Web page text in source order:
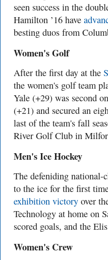
seen success in the
Hamilton ’16 have
besting duos from
Women's Golf
After the first day at the
the women's golf team
Yale (+29) was second
(+21) and secured an
last of the team's fall
River Golf Club in
Men's Ice Hockey
The defeniding national-
to the ice for the first
exhibition victory over
Technology at home on
scored goals, and the
Women's Crew